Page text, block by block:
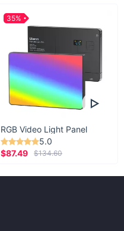
RGB Video Light Panel
5.0
$87.49
$134.60
35%